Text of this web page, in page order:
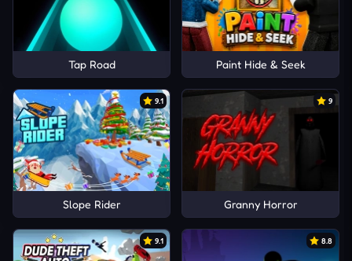
Tap Road Paint Hide & Seek
9.1
Slope Rider
9
Granny Horror
9.1 8.8